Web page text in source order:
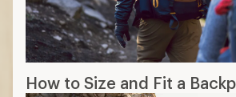
How to Size and Fit a